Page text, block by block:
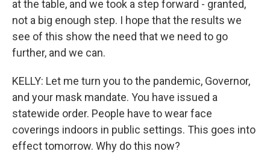
at the table, and we took a step forward - granted,
not a big enough step. I hope that the results we
see of this show the need that we need to go
further, and we can.
KELLY: Let me turn you to the pandemic, Governor,
and your mask mandate. You have issued a
statewide order. People have to wear face
coverings indoors in public settings. This goes into
effect tomorrow. Why do this now?